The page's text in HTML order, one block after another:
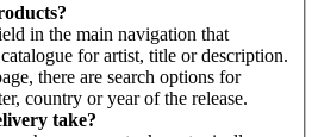
in the main navigation that
browses the entire catalogue for artist, title or description.
there are search options for
category, initial letter, country or year of the release.
take?